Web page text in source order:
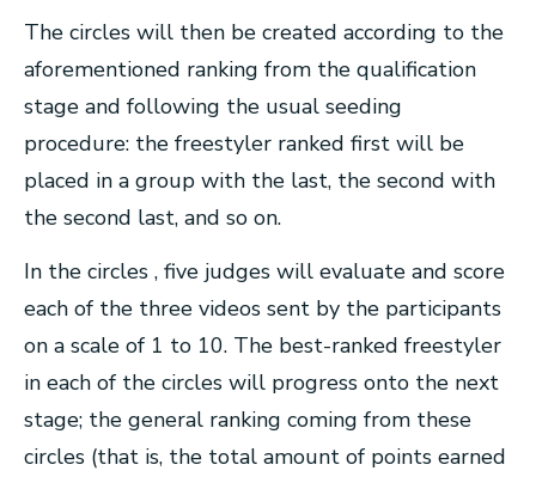
The circles will then be created according to the
aforementioned ranking from the qualification
stage and following the usual seeding
procedure: the freestyler ranked first will be
placed in a group with the last, the second with
the second last, and so on.
In the circles , five judges will evaluate and score
each of the three videos sent by the participants
on a scale of 1 to 10. The best-ranked freestyler
in each of the circles will progress onto the next
stage; the general ranking coming from these
circles (that is, the total amount of points earned